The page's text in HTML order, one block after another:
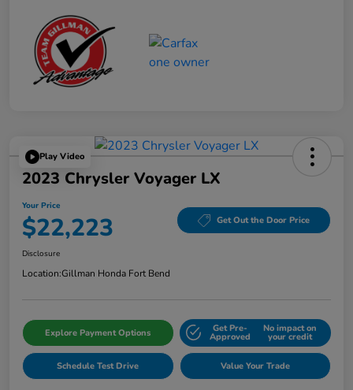
Play Video
2023 Chrysler Voyager LX
Your Price
$22,223 Get Out the Door Price
Disclosure
Location:Gillman Honda Fort Bend
Explore Payment Options Get Pre-
Approved
No impact on
your credit
Schedule Test Drive Value Your Trade